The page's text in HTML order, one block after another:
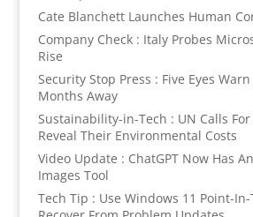
Cate Blanchett Launches Human
Company Check : Italy Probes
Rise
Security Stop Press : Five Eyes
Months Away
Sustainability-in-Tech : UN Calls For
Reveal Their Environmental Costs
Video Update : ChatGPT Now Has
Images Tool
Tech Tip : Use Windows 11 Point-